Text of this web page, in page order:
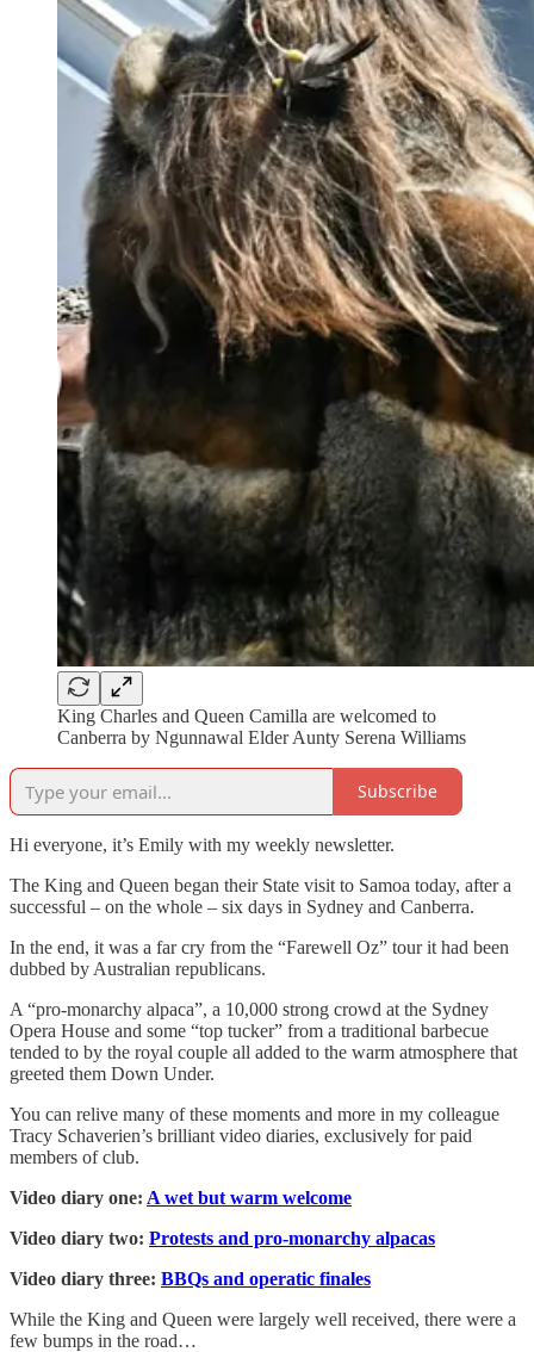
King Charles and Queen Camilla are welcomed to
Canberra by Ngunnawal Elder Aunty Serena Williams
Subscribe
Hi everyone, it’s Emily with my weekly newsletter.
The King and Queen began their State visit to Samoa today, after a
successful – on the whole – six days in Sydney and Canberra.
In the end, it was a far cry from the “Farewell Oz” tour it had been
dubbed by Australian republicans.
A “pro-monarchy alpaca”, a 10,000 strong crowd at the Sydney
Opera House and some “top tucker” from a traditional barbecue
tended to by the royal couple all added to the warm atmosphere that
greeted them Down Under.
You can relive many of these moments and more in my colleague
Tracy Schaverien’s brilliant video diaries, exclusively for paid
members of club.
Video diary one: A wet but warm welcome
Video diary two: Protests and pro-monarchy alpacas
Video diary three: BBQs and operatic finales
While the King and Queen were largely well received, there were a
few bumps in the road…